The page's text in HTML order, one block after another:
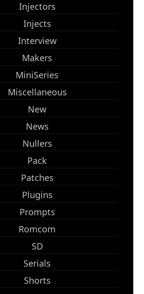
Injectors
Injects
Interview
Makers
MiniSeries
Miscellaneous
New
News
Nullers
Pack
Patches
Plugins
Prompts
Romcom
SD
Serials
Shorts